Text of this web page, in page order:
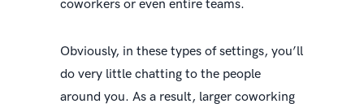
coworkers or even entire teams.
Obviously, in these types of settings, you’ll
do very little chatting to the people
around you. As a result, larger coworking